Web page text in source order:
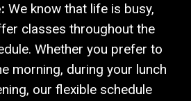
We know that life is busy,
classes throughout the
Whether you prefer to
morning, during your lunch
our flexible schedule